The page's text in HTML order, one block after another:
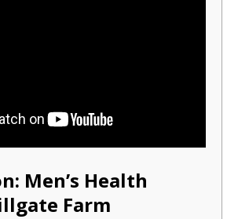
Men’s Health
Farm